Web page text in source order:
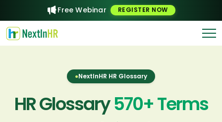
Free Webinar REGISTER NOW
●NextInHR HR Glossary
HR Glossary570+ Terms